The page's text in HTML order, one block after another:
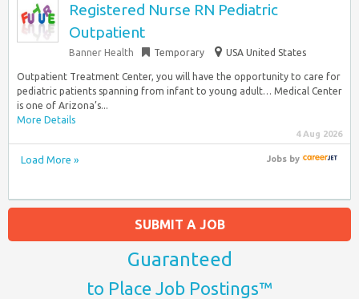
Registered Nurse RN Pediatric
Outpatient
Banner Health Temporary USA United States
Outpatient Treatment Center, you will have the opportunity to care for
pediatric patients spanning from infant to young adult… Medical Center
is one of Arizona’s...
More Details
4 Aug 2026
Load More » Jobsby
SUBMIT A JOB
Guaranteed
to Place Job Postings™